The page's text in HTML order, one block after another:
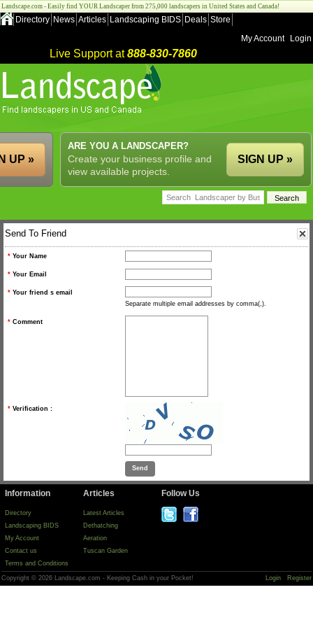
Landscape.com - Easily find YOUR Landscaper from 275,000 landscapers in United States and Canada!
Directory News Articles Landscaping BIDS Deals Store
My Account
Login
Live Support at888-830-7860
ARE YOU A LANDSCAPER?
Create your business profile and
view available projects.
SIGN UP »
UP »
Send To Friend
* Your Name
* Your Email
* Your friend s email
Separate multiple email addresses by comma(,).
* Comment
* Verification :
Information
Directory
Landscaping BIDS
My Account
Contact us
Terms and Conditions
Articles
Latest Articles
Dethatching
Aeration
Tuscan Garden
Follow Us
Copyright © 2026 Landscape.com - Keeping Cash in your Pocket! Login Register